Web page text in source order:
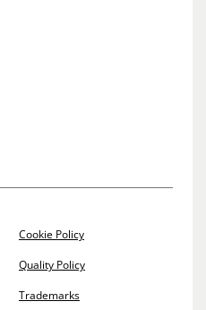
Cookie Policy
Quality Policy
Trademarks